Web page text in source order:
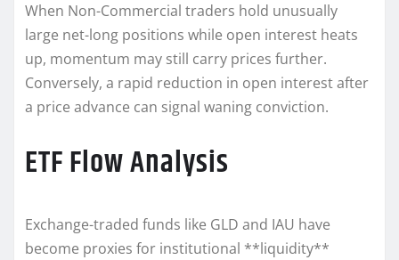
When Non-Commercial traders hold unusually
large net-long positions while open interest heats
up, momentum may still carry prices further.
Conversely, a rapid reduction in open interest after
a price advance can signal waning conviction.
ETF Flow Analysis
Exchange-traded funds like GLD and IAU have
become proxies for institutional **liquidity**